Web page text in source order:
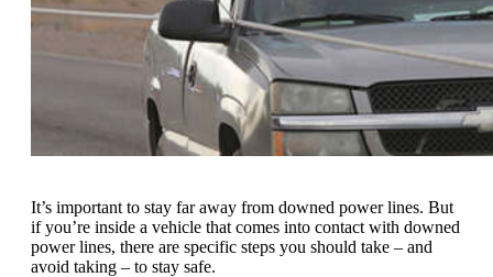
It’s important to stay far away from downed power lines. But
if you’re inside a vehicle that comes into contact with downed
power lines, there are specific steps you should take – and
avoid taking – to stay safe.